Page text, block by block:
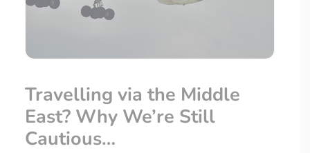
Travelling via the Middle
East? Why We’re Still
Cautious…